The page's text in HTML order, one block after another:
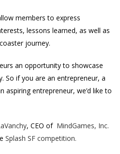
members to express
lessons learned, as well as
journey.
an opportunity to showcase
So if you are an entrepreneur, a
aspiring entrepreneur, we’d like to
, CEO of MindGames, Inc.
Splash SF competition.